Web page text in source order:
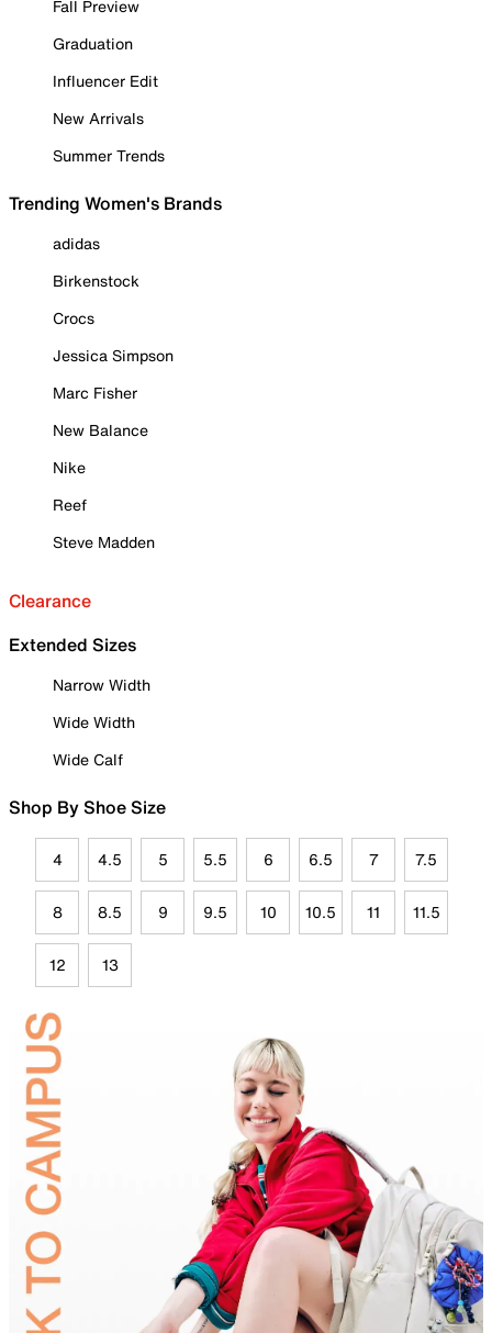
Fall Preview
Graduation
Influencer Edit
New Arrivals
Summer Trends
Trending Women's Brands
adidas
Birkenstock
Crocs
Jessica Simpson
Marc Fisher
New Balance
Nike
Reef
Steve Madden
Clearance
Extended Sizes
Narrow Width
Wide Width
Wide Calf
Shop By Shoe Size
4 4.5 5 5.5 6 6.5 7 7.5
8 8.5 9 9.5 10 10.5 11 11.5
12 13